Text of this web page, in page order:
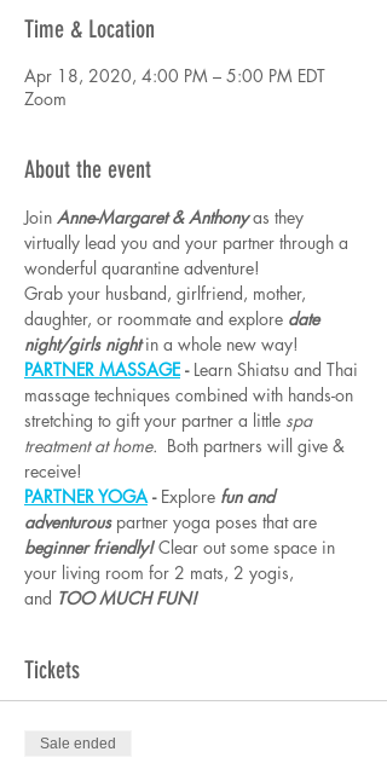
Time & Location
Apr 18, 2020, 4:00 PM – 5:00 PM EDT
Zoom
About the event
Join Anne-Margaret & Anthony as they
virtually lead you and your partner through a
wonderful quarantine adventure!
Grab your husband, girlfriend, mother,
daughter, or roommate and explore date
night/girls night in a whole new way!
PARTNER MASSAGE - Learn Shiatsu and Thai
massage techniques combined with hands-on
stretching to gift your partner a little spa
treatment at home. Both partners will give &
receive!
PARTNER YOGA - Explore fun and
adventurous partner yoga poses that are
beginner friendly! Clear out some space in
your living room for 2 mats, 2 yogis,
and TOO MUCH FUN!
Tickets
Sale ended